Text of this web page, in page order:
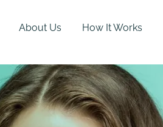
About Us How It Works